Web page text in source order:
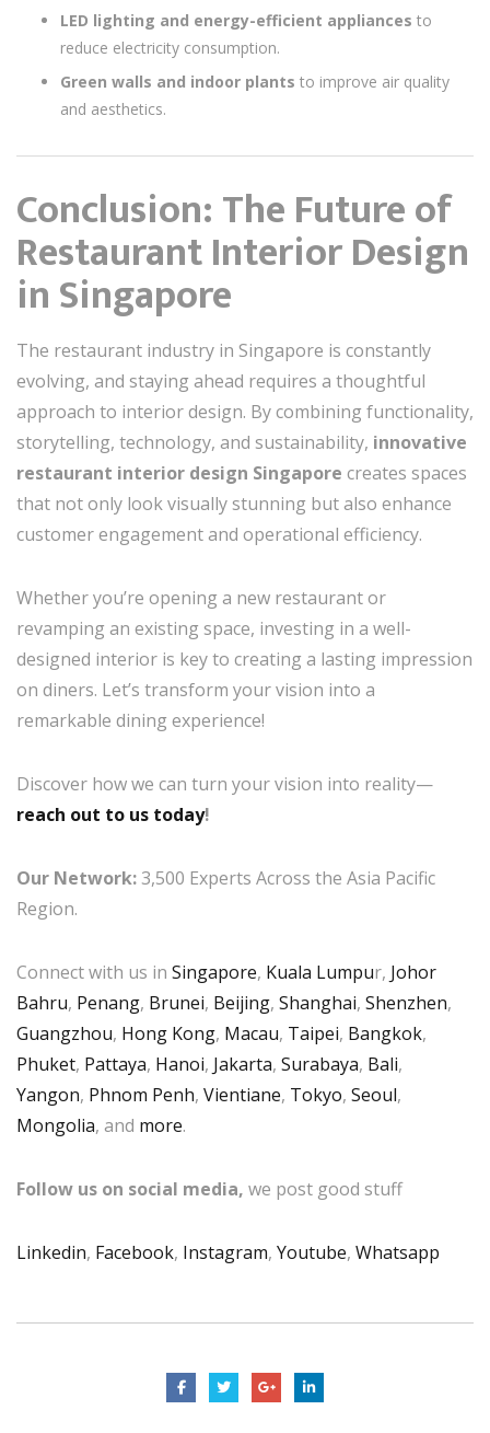
LED lighting and energy-efficient appliances to
reduce electricity consumption.
Green walls and indoor plants to improve air quality
and aesthetics.
Conclusion: The Future of
Restaurant Interior Design
in Singapore
The restaurant industry in Singapore is constantly
evolving, and staying ahead requires a thoughtful
approach to interior design. By combining functionality,
storytelling, technology, and sustainability, innovative
restaurant interior design Singapore creates spaces
that not only look visually stunning but also enhance
customer engagement and operational efficiency.
Whether you’re opening a new restaurant or
revamping an existing space, investing in a well-
designed interior is key to creating a lasting impression
on diners. Let’s transform your vision into a
remarkable dining experience!
Discover how we can turn your vision into reality—
reach out to us today!
Our Network:3,500 Experts Across the Asia Pacific
Region.
Connect with us in Singapore, Kuala Lumpur, Johor
Bahru, Penang, Brunei, Beijing, Shanghai, Shenzhen,
Guangzhou, Hong Kong, Macau, Taipei, Bangkok,
Phuket, Pattaya, Hanoi, Jakarta, Surabaya, Bali,
Yangon, Phnom Penh, Vientiane, Tokyo, Seoul,
Mongolia, and more.
Follow us on social media, we post good stuff
Linkedin, Facebook, Instagram, Youtube, Whatsapp